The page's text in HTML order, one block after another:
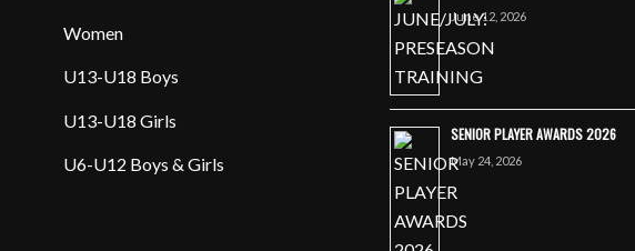
Women
U13-U18 Boys
U13-U18 Girls
U6-U12 Boys & Girls
June 12, 2026
SENIOR PLAYER AWARDS 2026
May 24, 2026